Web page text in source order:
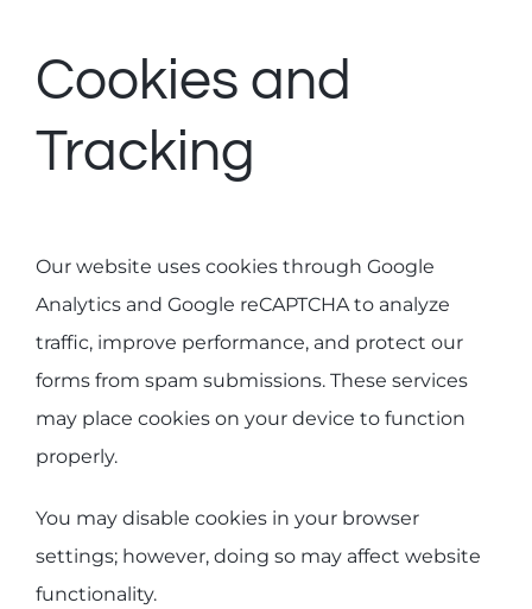
Cookies and
Tracking
Our website uses cookies through Google
Analytics and Google reCAPTCHA to analyze
traffic, improve performance, and protect our
forms from spam submissions. These services
may place cookies on your device to function
properly.
You may disable cookies in your browser
settings; however, doing so may affect website
functionality.